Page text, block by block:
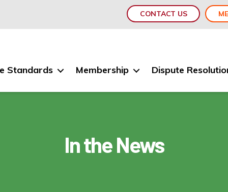
CONTACT US
Standards Membership Dispute
In the News